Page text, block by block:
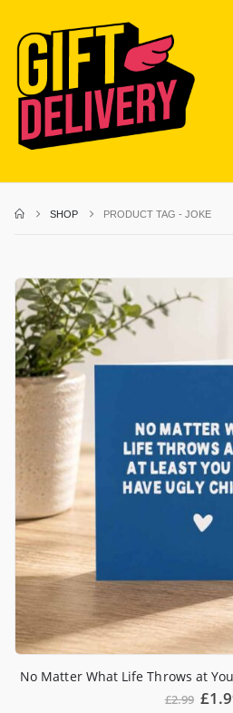
SHOP PRODUCT TAG -JOKE
No Matter What Life Throws at
£2.99 £